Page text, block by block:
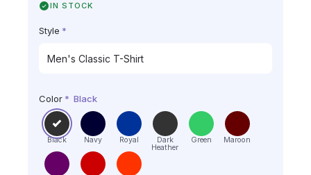
IN STOCK
Style *
Color * Black
Black Navy Royal
Dark
Heather
Green Maroon